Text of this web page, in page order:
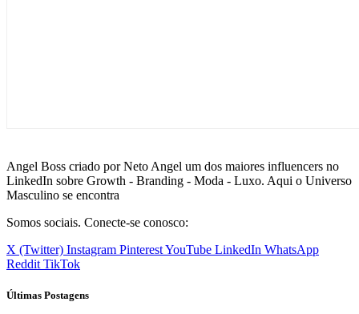
Angel Boss criado por Neto Angel um dos maiores influencers no
LinkedIn sobre Growth - Branding - Moda - Luxo. Aqui o Universo
Masculino se encontra
Somos sociais. Conecte-se conosco:
X (Twitter) Instagram PinterestYouTube LinkedIn WhatsApp
Reddit TikTok
Últimas Postagens